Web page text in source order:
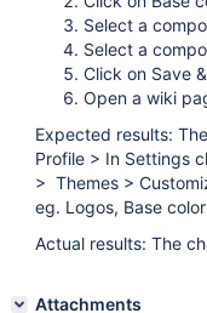
Select a
Select a
Click on Save
Open a wiki
Expected results:
Profile > In Settings
> Themes >
eg. Logos, Base
Actual results: The
Attachments